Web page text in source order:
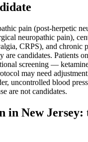
pain (post-herpetic
neuropathic pain),
CRPS), and chronic
are candidates. Patients
screening —
may need
uncontrolled blood
are not candidates.
in New Jersey: